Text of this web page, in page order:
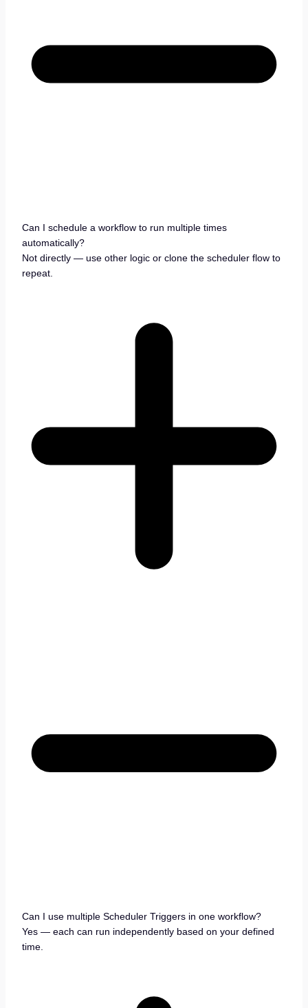
Can I schedule a workflow to run multiple times
automatically?
Not directly — use other logic or clone the scheduler flow to
repeat.
Can I use multiple Scheduler Triggers in one workflow?
Yes — each can run independently based on your defined
time.